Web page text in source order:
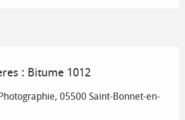
: Bitume 1012
05500 Saint-Bonnet-en-